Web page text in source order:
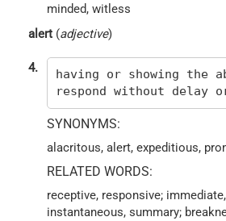
minded, witless
alert (adjective)
4.
having or showing the
respond without delay
SYNONYMS:
alacritous, alert, expeditious,
RELATED WORDS:
receptive, responsive;
instantaneous, summary;